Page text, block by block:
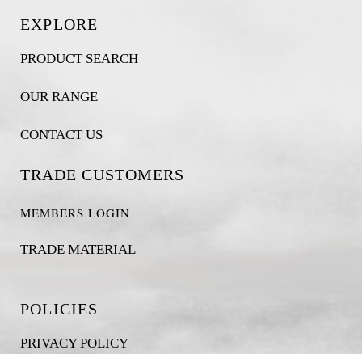
EXPLORE
PRODUCT SEARCH
OUR RANGE
CONTACT US
TRADE CUSTOMERS
MEMBERS LOGIN
TRADE MATERIAL
POLICIES
PRIVACY POLICY